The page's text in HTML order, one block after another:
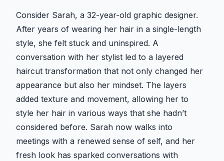
Consider Sarah, a 32-year-old graphic designer.
After years of wearing her hair in a single-length
style, she felt stuck and uninspired. A
conversation with her stylist led to a layered
haircut transformation that not only changed her
appearance but also her mindset. The layers
added texture and movement, allowing her to
style her hair in various ways that she hadn’t
considered before. Sarah now walks into
meetings with a renewed sense of self, and her
fresh look has sparked conversations with